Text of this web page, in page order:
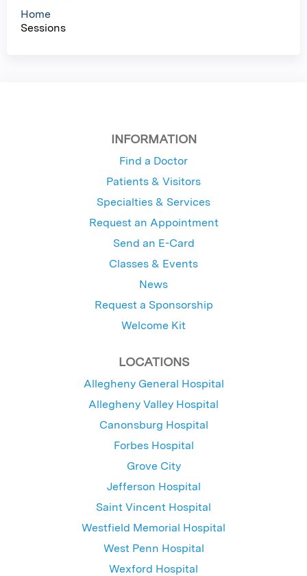
Home
Sessions
INFORMATION
Find a Doctor
Patients & Visitors
Specialties & Services
Request an Appointment
Send an E-Card
Classes & Events
News
Request a Sponsorship
Welcome Kit
LOCATIONS
Allegheny General Hospital
Allegheny Valley Hospital
Canonsburg Hospital
Forbes Hospital
Grove City
Jefferson Hospital
Saint Vincent Hospital
Westfield Memorial Hospital
West Penn Hospital
Wexford Hospital